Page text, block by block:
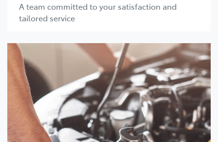
A team committed to your satisfaction and
tailored service